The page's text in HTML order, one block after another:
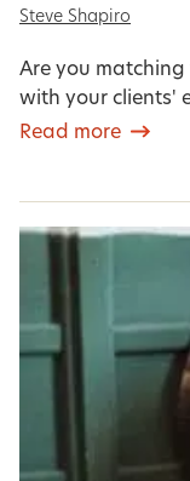
Steve Shapiro
Are you
with your clients'
Read more